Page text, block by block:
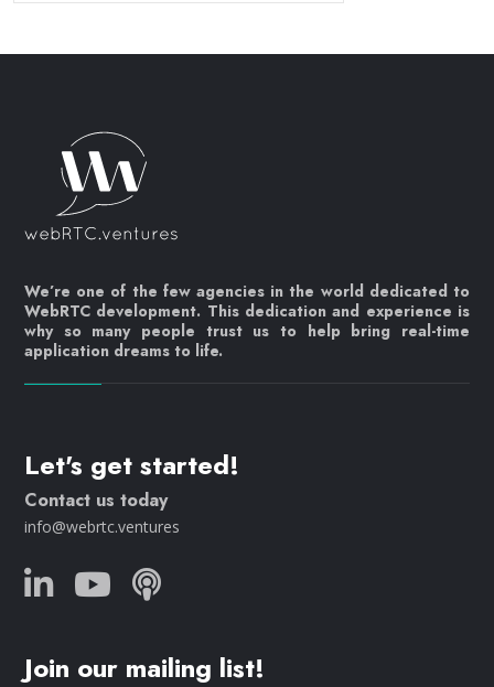
We’re one of the few agencies in the world dedicated to
WebRTC development. This dedication and experience is
why so many people trust us to help bring real-time
application dreams to life.
Let's get started!
Contact us today
info@webrtc.ventures
Join our mailing list!